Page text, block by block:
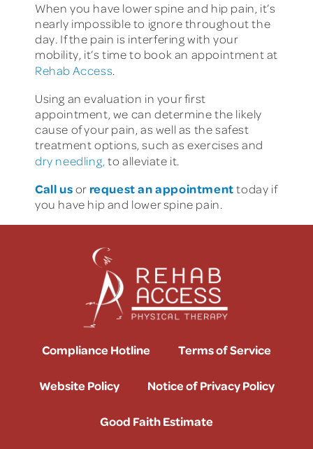
When you have lower spine and hip pain, it’s
nearly impossible to ignore throughout the
day. If the pain is interfering with your
mobility, it’s time to book an appointment at
Rehab Access.
Using an evaluation in your first
appointment, we can determine the likely
cause of your pain, as well as the safest
treatment options, such as exercises and
dry needling, to alleviate it.
Call usor request an appointmenttoday if
you have hip and lower spine pain.
Compliance Hotline Terms of Service
Website Policy Notice of Privacy Policy
Good Faith Estimate